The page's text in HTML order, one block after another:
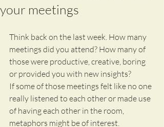
your meetings
Think back on the last week. How many
meetings did you attend? How many of
those were productive, creative, boring
or provided you with new insights?
If some of those meetings felt like no one
really listened to each other or made use
of having each other in the room,
metaphors might be of interest.